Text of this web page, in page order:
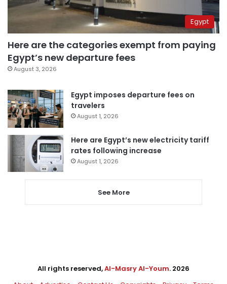
Egypt
Here are the categories exempt from paying
Egypt’s new departure fees
August 3, 2026
Egypt imposes departure fees on
travelers
August 1, 2026
Here are Egypt’s new electricity tariff
rates following increase
August 1, 2026
See More
All rights reserved,Al-Masry Al-Youm. 2026